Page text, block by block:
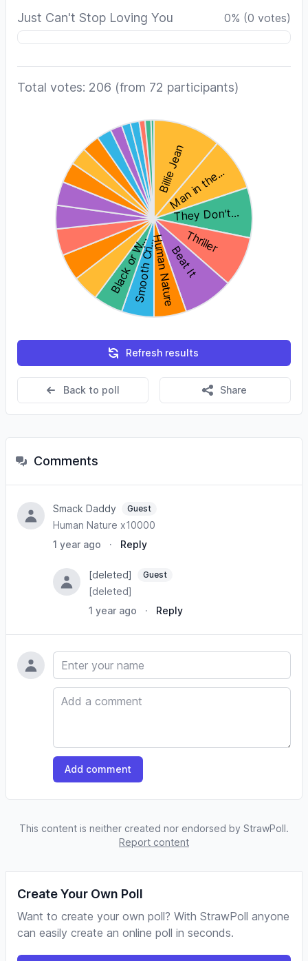
Just Can't Stop Loving You 0% (0 votes)
Total votes: 206 (from 72 participants)
Refresh results
Back to poll Share
Comments
Smack Daddy Guest
Human Nature x10000
1 year ago
· Reply
[deleted] Guest
[deleted]
1 year ago
· Reply
Name
Comment
Add comment
This content is neither created nor endorsed by StrawPoll.
Report content
Create Your Own Poll
Want to create your own poll? With StrawPoll anyone
can easily create an online poll in seconds.